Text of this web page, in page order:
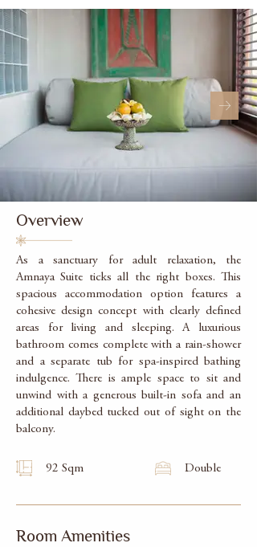
Overview
As a sanctuary for adult relaxation, the
Amnaya Suite ticks all the right boxes. This
spacious accommodation option features a
cohesive design concept with clearly defined
areas for living and sleeping. A luxurious
bathroom comes complete with a rain-shower
and a separate tub for spa-inspired bathing
indulgence. There is ample space to sit and
unwind with a generous built-in sofa and an
additional daybed tucked out of sight on the
balcony.
92 Sqm Double
Room Amenities